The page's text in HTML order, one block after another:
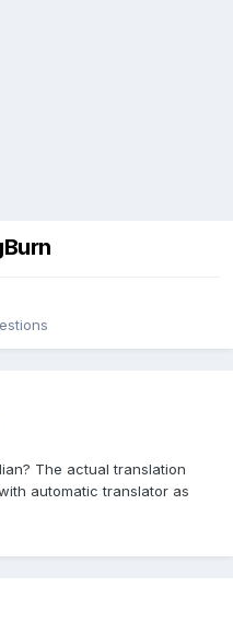
The actual translation
automatic translator as